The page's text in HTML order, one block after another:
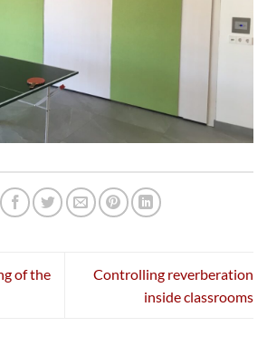
of the
Controlling reverberation
inside classrooms